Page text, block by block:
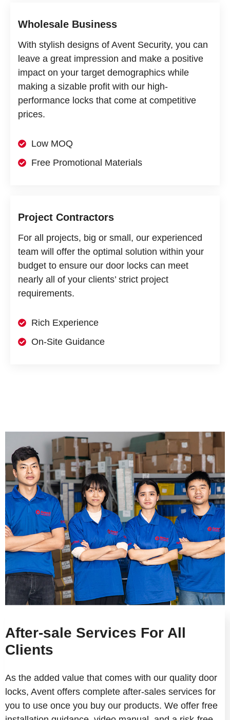
Wholesale Business
With stylish designs of Avent Security, you can
leave a great impression and make a positive
impact on your target demographics while
making a sizable profit with our high-
performance locks that come at competitive
prices.
Low MOQ
Free Promotional Materials
Project Contractors
For all projects, big or small, our experienced
team will offer the optimal solution within your
budget to ensure our door locks can meet
nearly all of your clients’ strict project
requirements.
Rich Experience
On-Site Guidance
After-sale Services For All
Clients
As the added value that comes with our quality door
locks, Avent offers complete after-sales services for
you to use once you buy our products. We offer free